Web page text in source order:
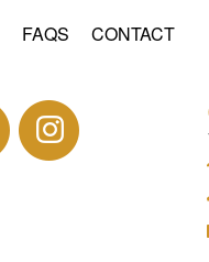
FAQS CONTACT